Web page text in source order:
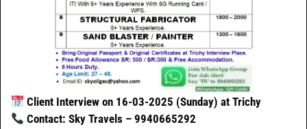
Client Interview on 16-03-2025 (Sunday) at Trichy
Contact: Sky Travels – 9940665292